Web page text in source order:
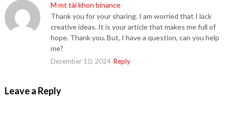
M mt tài khon binance
Thank you for your sharing. I am worried that I lack
creative ideas. It is your article that makes me full of
hope. Thank you. But, I have a question, can you help
me?
December 10, 2024 Reply
Leave a Reply